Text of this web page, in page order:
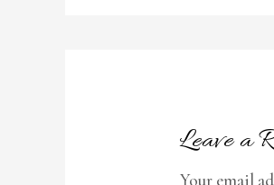
Leave a
Your email